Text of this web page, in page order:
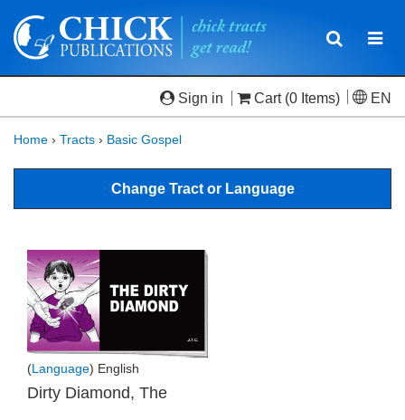
Toggle
Sign in Cart (0 Items) EN
Home › Tracts › Basic Gospel
Change Tract or Language
(Language) English
Dirty Diamond, The